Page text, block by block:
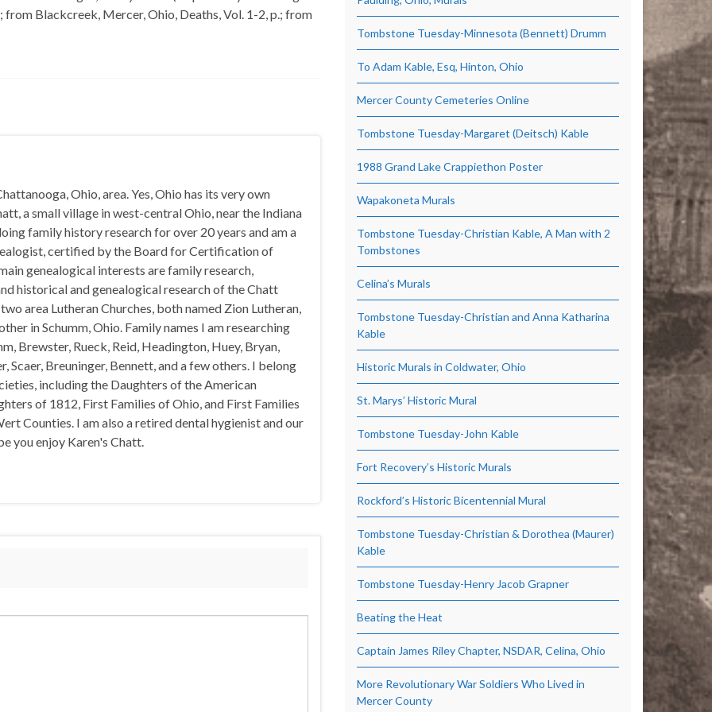
from Blackcreek, Mercer, Ohio, Deaths, Vol. 1-2, p.; from
Ohio, area. Yes, Ohio has its very own
a small village in west-central Ohio, near the Indiana
family history research for over 20 years and am a
certified by the Board for Certification of
genealogical interests are family research,
historical and genealogical research of the Chatt
area Lutheran Churches, both named Zion Lutheran,
in Schumm, Ohio. Family names I am researching
Brewster, Rueck, Reid, Headington, Huey, Bryan,
Scaer, Breuninger, Bennett, and a few others. I belong
including the Daughters of the American
of 1812, First Families of Ohio, and First Families
Counties. I am also a retired dental hygienist and our
you enjoy Karen's Chatt.
Tombstone Tuesday-Minnesota (Bennett) Drumm
To Adam Kable, Esq, Hinton, Ohio
Mercer County Cemeteries Online
Tombstone Tuesday-Margaret (Deitsch) Kable
1988 Grand Lake Crappiethon Poster
Wapakoneta Murals
Tombstone Tuesday-Christian Kable, A Man with 2
Tombstones
Celina’s Murals
Tombstone Tuesday-Christian and Anna Katharina
Kable
Historic Murals in Coldwater, Ohio
St. Marys’ Historic Mural
Tombstone Tuesday-John Kable
Fort Recovery’s Historic Murals
Rockford’s Historic Bicentennial Mural
Tombstone Tuesday-Christian & Dorothea (Maurer)
Kable
Tombstone Tuesday-Henry Jacob Grapner
Beating the Heat
Captain James Riley Chapter, NSDAR, Celina, Ohio
More Revolutionary War Soldiers Who Lived in
Mercer County